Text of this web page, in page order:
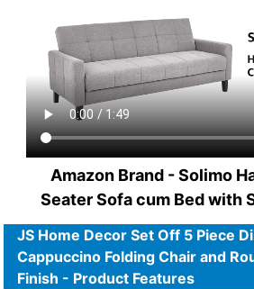
Amazon Brand - Solimo
Seater Sofa cum Bed with
JS Home Decor Set Off 5 Piece
Cappuccino Folding Chair and
Finish - Product Features